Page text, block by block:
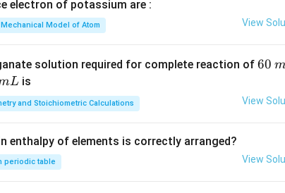
Number of amphoteric oxides
electron of potassium are :
Model of Atom View
solution required for complete reaction of6
\,
60
L is
and Stoichiometric Calculations View
enthalpy of elements is correctly arranged?
periodic table View